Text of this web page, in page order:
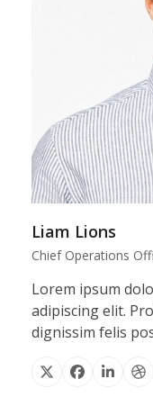
Liam Lions
Chief Operations
Lorem ipsum
adipiscing elit.
dignissim felis
X Facebook